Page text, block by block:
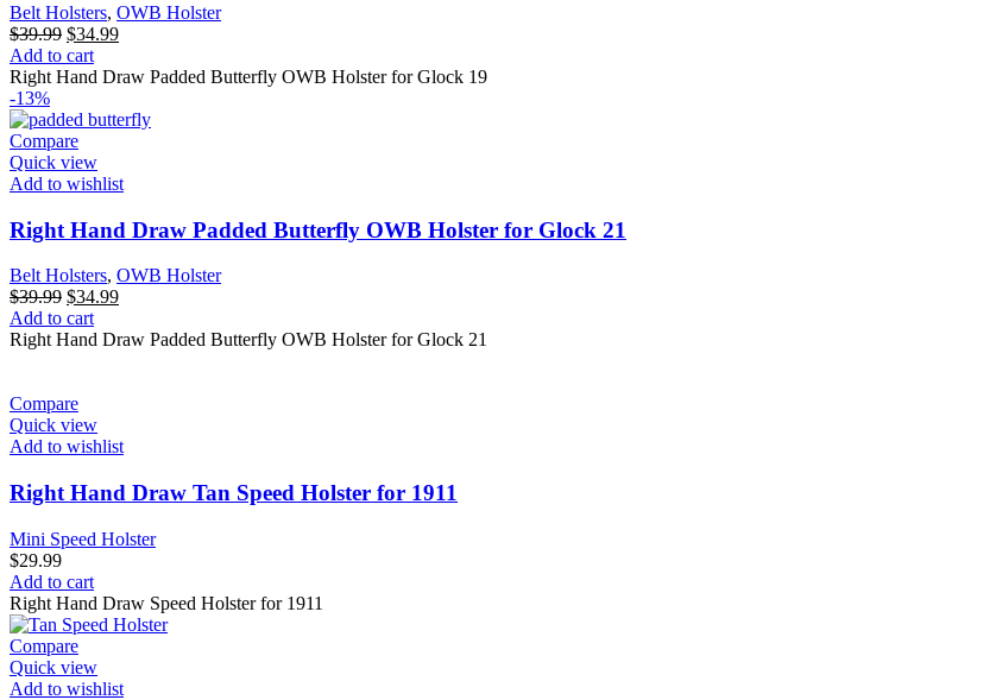
Belt Holsters, OWB Holster
$39.99 Original
price
was:
$34.99Current
is:
Add to cart
Right Hand Draw Padded Butterfly OWB Holster for Glock 19
-13%
Compare
Quick view
Add to wishlist
Right Hand Draw Padded Butterfly OWB Holster for Glock 21
Belt Holsters, OWB Holster
$39.99 Original
price
was:
$34.99Current
is:
Add to cart
Right Hand Draw Padded Butterfly OWB Holster for Glock 21
Compare
Quick view
Add to wishlist
Right Hand Draw Tan Speed Holster for 1911
Mini Speed Holster
$29.99
Add to cart
Right Hand Draw Speed Holster for 1911
Compare
Quick view
Add to wishlist